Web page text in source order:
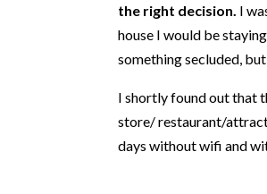
the right decision. I
house I would be
something secluded,
I shortly found out that
store/ restaurant/
days without wifi and